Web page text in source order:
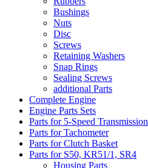
Bushings
Nuts
Disc
Screws
Retaining Washers
Snap Rings
Sealing Screws
additional Parts
Complete Engine
Engine Parts Sets
Parts for 5-Speed Transmission
Parts for Tachometer
Parts for Clutch Basket
Parts for S50, KR51/1, SR4
Housing Parts